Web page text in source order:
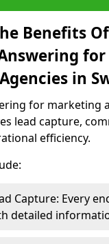
Benefits Of
for
in
for marketing
lead capture,
efficiency.
Capture: Every
detailed